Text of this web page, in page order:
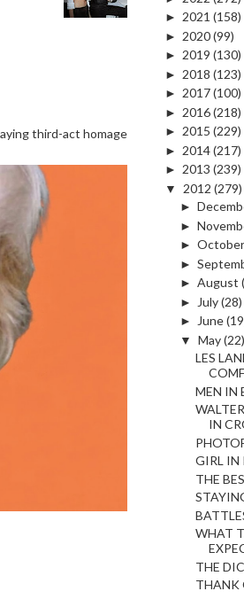
third-act homage
► 2021 (158)
► 2020(99)
► 2019 (130)
► 2018 (123)
► 2017(100)
► 2016(218)
► 2015 (229)
► 2014(217)
► 2013 (239)
▼
2012 (279)
►
►
► October
►
► August
►
July(28)
►
June
▼ May(22)
LES
MEN IN
IN
GIRL IN
THE
WHAT
THE
THANK